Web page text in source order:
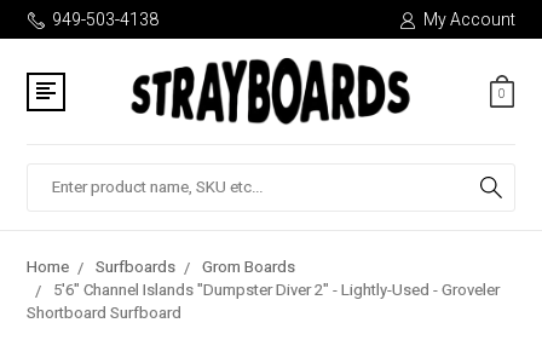
949-503-4138 My Account
0
Home Surfboards
Grom Boards
5'6" Channel Islands "Dumpster Diver 2" - Lightly-Used - Groveler
Shortboard Surfboard